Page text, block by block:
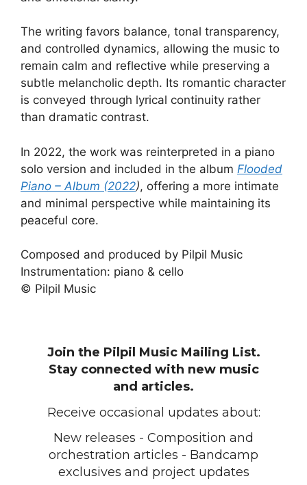
The writing favors balance, tonal transparency,
and controlled dynamics, allowing the music to
remain calm and reflective while preserving a
subtle melancholic depth. Its romantic character
is conveyed through lyrical continuity rather
than dramatic contrast.
In 2022, the work was reinterpreted in a piano
solo version and included in the album Flooded
Piano – Album (2022), offering a more intimate
and minimal perspective while maintaining its
peaceful core.
Composed and produced by Pilpil Music
Instrumentation: piano & cello
© Pilpil Music
Join the Pilpil Music Mailing List.
Stay connected with new music
and articles.
Receive occasional updates about:
New releases - Composition and
orchestration articles - Bandcamp
exclusives and project updates